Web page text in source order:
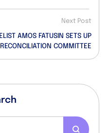
Next Post
AMOS FATUSIN SETS UP
COMMITTEE